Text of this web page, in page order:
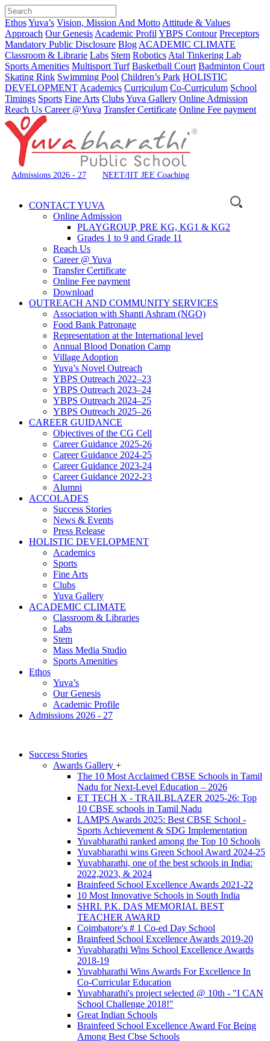
EthosYuva’s Vision, Mission And Motto Attitude & Values
Approach Our Genesis Academic Profil YBPS Contour Preceptors
Mandatory Public Disclosure Blog ACADEMIC CLIMATE
Classroom & Librarie Labs Stem Robotics Atal Tinkering Lab
Sports Amenities Multisport Turf Basketball Court Badminton Court
Skating Rink Swimming Pool Children’s Park HOLISTIC
DEVELOPMENT Academics Curriculum Co-Curriculum School
Timings Sports Fine Arts ClubsYuva Gallery Online Admission
Reach Us Career @Yuva Transfer Certificate Online Fee payment
Admissions 2026 - 27 NEET/IIT JEE Coaching
CONTACT YUVA
Online Admission
PLAYGROUP, PRE KG, KG1 & KG2
Grades 1 to 9 and Grade 11
Reach Us
Career @ Yuva
Transfer Certificate
Online Fee payment
Download
OUTREACH AND COMMUNITY SERVICES
Association with Shanti Ashram (NGO)
Food Bank Patronage
Representation at the International level
Annual Blood Donation Camp
Village Adoption
Yuva’s Novel Outreach
YBPS Outreach 2022–23
YBPS Outreach 2023–24
YBPS Outreach 2024–25
YBPS Outreach 2025–26
CAREER GUIDANCE
Objectives of the CG Cell
Career Guidance 2025-26
Career Guidance 2024-25
Career Guidance 2023-24
Career Guidance 2022-23
Alumni
ACCOLADES
Success Stories
News & Events
Press Release
HOLISTIC DEVELOPMENT
Academics
Sports
Fine Arts
Clubs
Yuva Gallery
ACADEMIC CLIMATE
Classroom & Libraries
Labs
Stem
Mass Media Studio
Sports Amenities
Ethos
Yuva’s
Our Genesis
Academic Profile
Admissions 2026 - 27
Success Stories
Awards Gallery +
The 10 Most Acclaimed CBSE Schools in Tamil
Nadu for Next-Level Education – 2026
ET TECH X - TRAILBLAZER 2025-26: Top
10 CBSE schools in Tamil Nadu
LAMPS Awards 2025: Best CBSE School -
Sports Achievement & SDG Implementation
Yuvabharathi ranked among the Top 10 Schools
Yuvabharathi wins Green School Award 2024-25
Yuvabharathi, one of the best schools in India:
2022,2023, & 2024
Brainfeed School Excellence Awards 2021-22
10 Most Innovative Schools in South India
SHRI. P.K. DAS MEMORIAL BEST
TEACHER AWARD
Coimbatore's # 1 Co-ed Day School
Brainfeed School Excellence Awards 2019-20
Yuvabharathi Wins School Excellence Awards
2018-19
Yuvabharathi Wins Awards For Excellence In
Co-Curricular Education
Yuvabharathi's project selected @ 10th - "I CAN
School Challenge 2018!"
Great Indian Schools
Brainfeed School Excellence Award For Being
Among Best Cbse Schools